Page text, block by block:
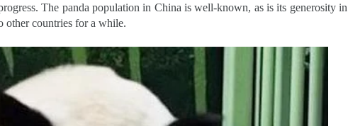
The panda population in China is well-known, as is its generosity in
other countries for a while.